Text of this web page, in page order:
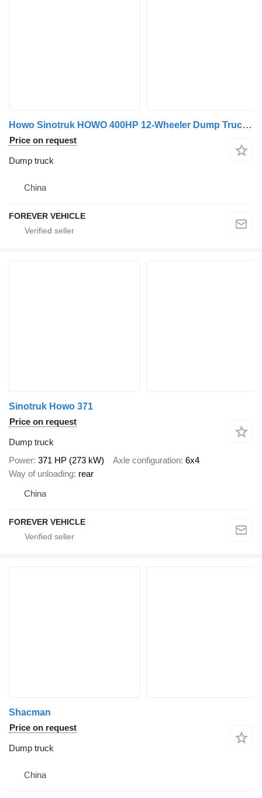
Howo Sinotruk HOWO 400HP 12-Wheeler Dump Truck 30 Cubic Meters 6x4 8x
Price on request
Dump truck
China
FOREVER VEHICLE
Sinotruk Howo 371
Price on request
Dump truck
Power 371 HP (273 kW) Axle configuration 6x4
Way of unloading rear
China
FOREVER VEHICLE
Shacman
Price on request
Dump truck
China